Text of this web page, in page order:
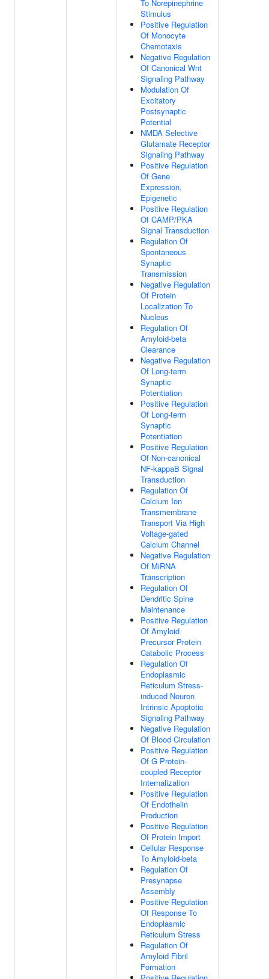
To Norepinephrine
Stimulus
Positive Regulation
Of Monocyte
Chemotaxis
Negative Regulation
Of Canonical Wnt
Signaling Pathway
Modulation Of
Excitatory
Postsynaptic
Potential
NMDA Selective
Glutamate Receptor
Signaling Pathway
Positive Regulation
Of Gene
Expression,
Epigenetic
Positive Regulation
Of CAMP/PKA
Signal Transduction
Regulation Of
Spontaneous
Synaptic
Transmission
Negative Regulation
Of Protein
Localization To
Nucleus
Regulation Of
Amyloid-beta
Clearance
Negative Regulation
Of Long-term
Synaptic
Potentiation
Positive Regulation
Of Long-term
Synaptic
Potentiation
Positive Regulation
Of Non-canonical
NF-kappaB Signal
Transduction
Regulation Of
Calcium Ion
Transmembrane
Transport Via High
Voltage-gated
Calcium Channel
Negative Regulation
Of MiRNA
Transcription
Regulation Of
Dendritic Spine
Maintenance
Positive Regulation
Of Amyloid
Precursor Protein
Catabolic Process
Regulation Of
Endoplasmic
Reticulum Stress-
induced Neuron
Intrinsic Apoptotic
Signaling Pathway
Negative Regulation
Of Blood Circulation
Positive Regulation
Of G Protein-
coupled Receptor
Internalization
Positive Regulation
Of Endothelin
Production
Positive Regulation
Of Protein Import
Cellular Response
To Amyloid-beta
Regulation Of
Presynapse
Assembly
Positive Regulation
Of Response To
Endoplasmic
Reticulum Stress
Regulation Of
Amyloid Fibril
Formation